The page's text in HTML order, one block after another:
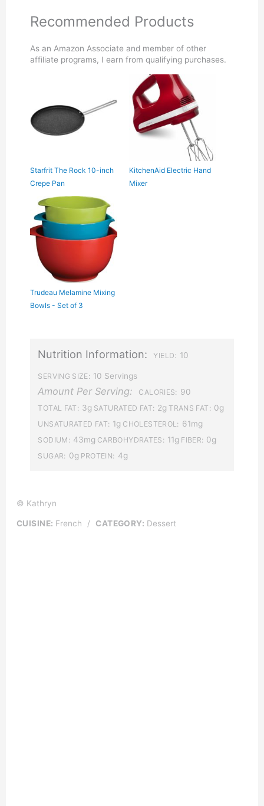
Recommended Products
As an Amazon Associate and member of other
affiliate programs, I earn from qualifying purchases.
Starfrit The Rock 10-inch
Crepe Pan
KitchenAid Electric Hand
Mixer
Trudeau Melamine Mixing
Bowls - Set of 3
Nutrition Information: YIELD: 10
SERVING SIZE: 10 Servings
Amount Per Serving: CALORIES: 90
TOTAL FAT: 3g SATURATED FAT: 2g TRANS FAT: 0g
UNSATURATED FAT: 1g CHOLESTEROL: 61mg
SODIUM: 43mg CARBOHYDRATES: 11g FIBER: 0g
SUGAR: 0g PROTEIN: 4g
© Kathryn
CUISINE: French / CATEGORY: Dessert